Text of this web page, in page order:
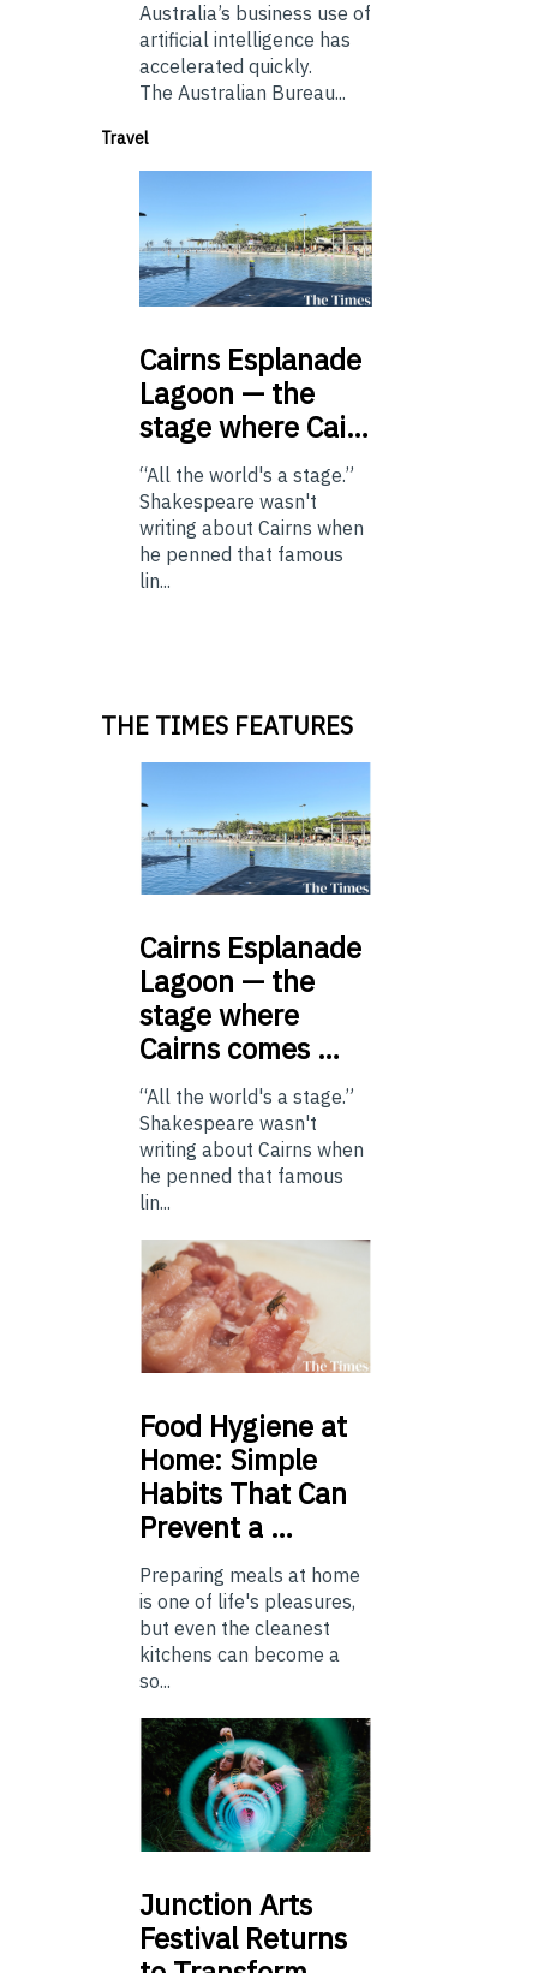
Australia’s business use of
artificial intelligence has
accelerated quickly.
The Australian Bureau...
Travel
Cairns Esplanade
Lagoon — the
stage where Cai…
“All the world's a stage.”
Shakespeare wasn't
writing about Cairns when
he penned that famous
lin...
THE TIMES FEATURES
Cairns Esplanade
Lagoon — the
stage where
Cairns comes …
“All the world's a stage.”
Shakespeare wasn't
writing about Cairns when
he penned that famous
lin...
Food Hygiene at
Home: Simple
Habits That Can
Prevent a …
Preparing meals at home
is one of life's pleasures,
but even the cleanest
kitchens can become a
so...
Junction Arts
Festival Returns